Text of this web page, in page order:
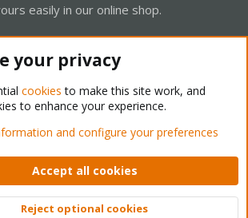
easily in our online shop.
Support Forum - Light Mode
rules Privacy policy Help Home
XenForo © 2010-2026 XenForo Ltd.
your privacy
cookies to make this site work, and
to enhance your experience.
and configure your preferences
Accept all cookies
Reject optional cookies